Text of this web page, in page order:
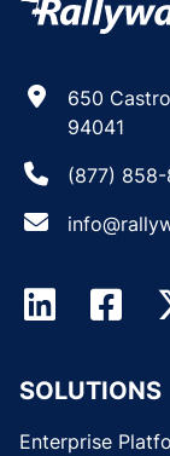
650
94041
(877)
SOLUTIONS
Enterprise